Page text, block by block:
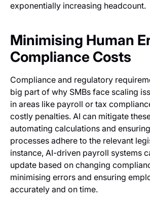
exponentially increasing headcount.
Minimising Human
Compliance Costs
Compliance and regulatory
big part of why SMBs face scaling
in areas like payroll or tax
costly penalties. AI can mitigate
automating calculations and
processes adhere to the relevant
instance, AI-driven payroll systems
update based on changing
minimising errors and ensuring
accurately and on time.